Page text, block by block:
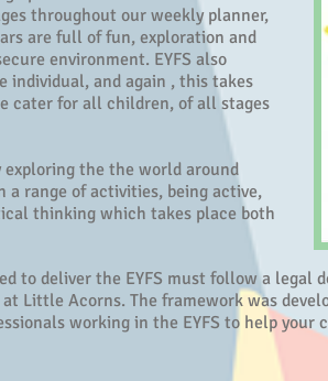
throughout our weekly planner,
are full of fun, exploration and
environment. EYFS also
individual, and again , this takes
cater for all children, of all stages
exploring the the world around
a range of activities, being active,
thinking which takes place both
to deliver the EYFS must follow a legal
Little Acorns. The framework was
working in the EYFS to help your